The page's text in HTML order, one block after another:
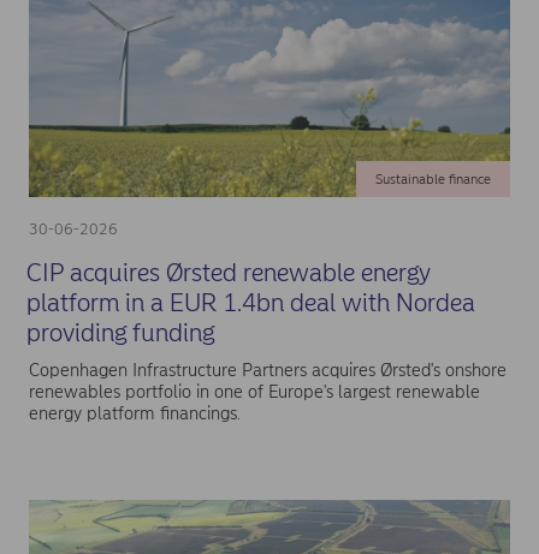
30-06-2026
Sustainable finance
CIP acquires Ørsted renewable energy
platform in a EUR 1.4bn deal with Nordea
providing funding
Copenhagen Infrastructure Partners acquires Ørsted's onshore
renewables portfolio in one of Europe's largest renewable
energy platform financings.